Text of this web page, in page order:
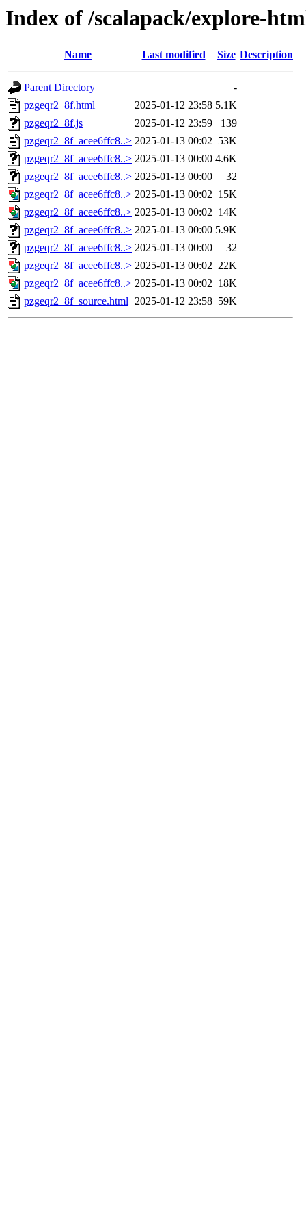
Index of /scalapack/explore-
Name Last modified Size Description
Parent Directory
-
pzgeqr2_8f.html
2025-01-12 23:58 5.1K
pzgeqr2_8f.js
2025-01-12 23:59
139
pzgeqr2_8f_acee6ffc8..> 2025-01-13 00:02 53K
pzgeqr2_8f_acee6ffc8..> 2025-01-13 00:00 4.6K
pzgeqr2_8f_acee6ffc8..> 2025-01-13 00:00
32
pzgeqr2_8f_acee6ffc8..> 2025-01-13 00:02 15K
pzgeqr2_8f_acee6ffc8..> 2025-01-13 00:02 14K
pzgeqr2_8f_acee6ffc8..> 2025-01-13 00:00 5.9K
pzgeqr2_8f_acee6ffc8..> 2025-01-13 00:00
32
pzgeqr2_8f_acee6ffc8..> 2025-01-13 00:02 22K
pzgeqr2_8f_acee6ffc8..> 2025-01-13 00:02 18K
pzgeqr2_8f_source.html 2025-01-12 23:58 59K